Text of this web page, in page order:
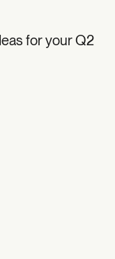
for your Q2